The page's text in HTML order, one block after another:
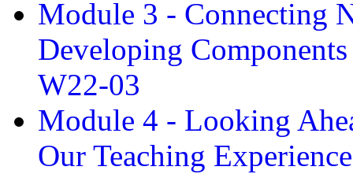
Module 3 - Connecting
Developing
W22-03
Module 4 - Looking
Our Teaching